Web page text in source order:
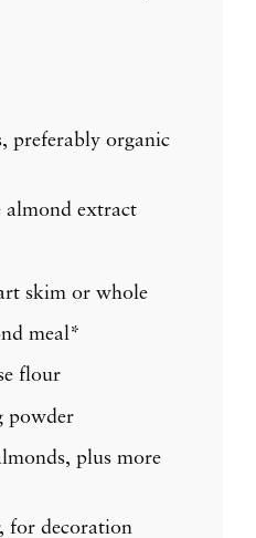
preferably organic
almond extract
skim or whole
meal*
flour
powder
plus more
for decoration